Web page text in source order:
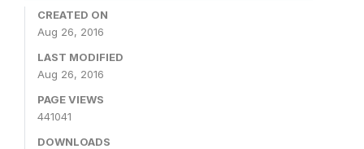
CREATED ON
Aug 26, 2016
LAST MODIFIED
Aug 26, 2016
PAGE VIEWS
441041
DOWNLOADS